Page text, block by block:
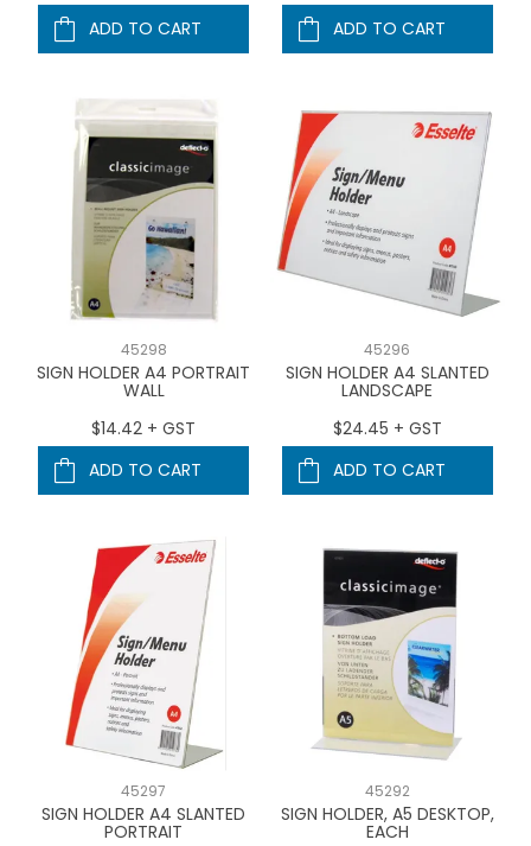
ADD TO CART
ADD TO CART
45298
SIGN HOLDER A4 PORTRAIT
WALL
$14.42 + GST
ADD TO CART
45296
SIGN HOLDER A4 SLANTED
LANDSCAPE
$24.45 + GST
ADD TO CART
45297
SIGN HOLDER A4 SLANTED
PORTRAIT
45292
SIGN HOLDER, A5 DESKTOP,
EACH